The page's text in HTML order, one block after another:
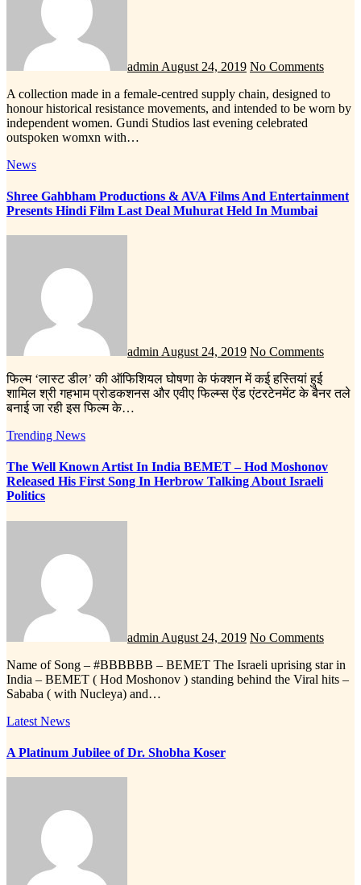
admin August 24, 2019 No Comments
A collection made in a female-centred supply chain, designed to
honour historical resistance movements, and intended to be worn by
independent women. Gundi Studios last evening celebrated
outspoken womxn with…
News
Shree Gahbham Productions & AVA Films And Entertainment
Presents Hindi Film Last Deal Muhurat Held In Mumbai
admin August 24, 2019 No Comments
फिल्म ‘लास्ट डील’ की ऑफिशियल घोषणा के फंक्शन में कई हस्तियां हुई
शामिल श्री गहभाम प्रोडकशनस और एवीए फिल्म्स ऐंड एंटरटेनमेंट के बैनर तले
बनाई जा रही इस फिल्म के…
Trending News
The Well Known Artist In India BEMET – Hod Moshonov
Released His First Song In Herbrow Talking About Israeli
Politics
admin August 24, 2019 No Comments
Name of Song – #BBBBBB – BEMET The Israeli uprising star in
India – BEMET ( Hod Moshonov ) standing behind the Viral hits –
Sababa ( with Nucleya) and…
Latest News
A Platinum Jubilee of Dr. Shobha Koser